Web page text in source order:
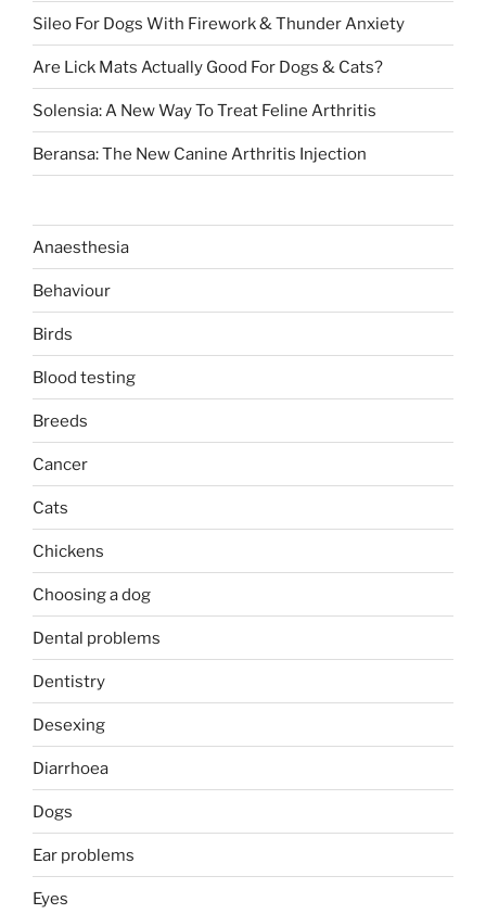
Sileo For Dogs With Firework & Thunder Anxiety
Are Lick Mats Actually Good For Dogs & Cats?
Solensia: A New Way To Treat Feline Arthritis
Beransa: The New Canine Arthritis Injection
Anaesthesia
Behaviour
Birds
Blood testing
Breeds
Cancer
Cats
Chickens
Choosing a dog
Dental problems
Dentistry
Desexing
Diarrhoea
Dogs
Ear problems
Eyes